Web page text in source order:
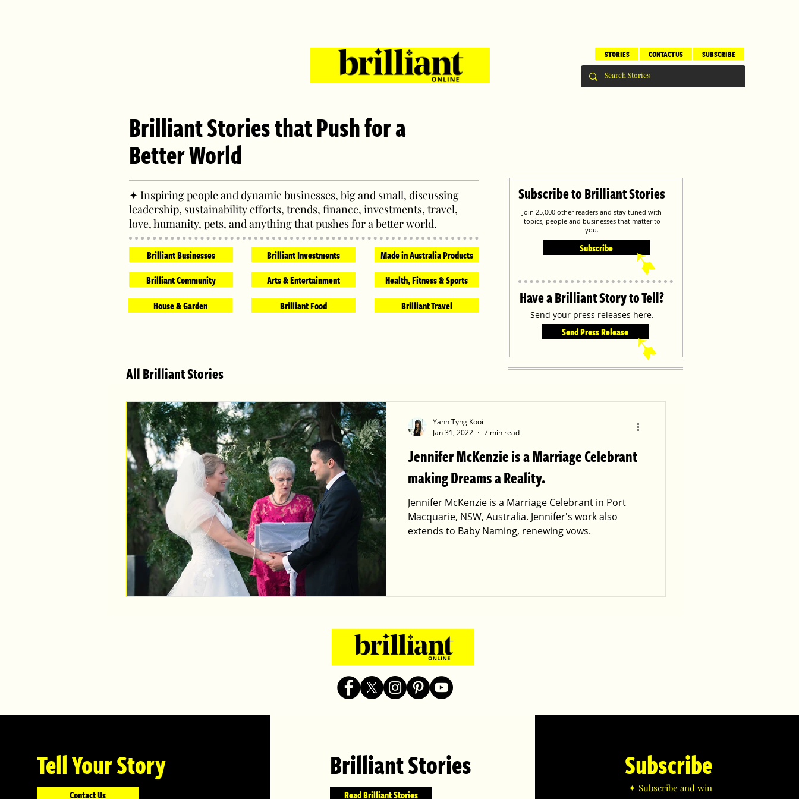
SUBSCRIBE
CONTACT US
STORIES
Brilliant Stories that Push for a
Better World
✦ Inspiring people and dynamic businesses, big and small, discussing
leadership, sustainability efforts, trends, finance, investments, travel,
love, humanity, pets, and anything that pushes for a better world.
Brilliant Businesses
Brilliant Community
House & Garden
Brilliant Investments
Arts & Entertainment
Brilliant Food
Made in Australia Products
Health, Fitness & Sports
Brilliant Travel
All Brilliant Stories
Subscribe to Brilliant Stories
Join 25,000 other readers and stay tuned with
topics, people and businesses that matter to
you.
Have a Brilliant Story to Tell?
Send your press releases here.
Send Press Release
➹
Subscribe
➹
Jennifer McKenzie is a Marriage Celebrant
making Dreams a Reality.
Jennifer McKenzie is a Marriage Celebrant in Port
Macquarie, NSW, Australia. Jennifer's work also
extends to Baby Naming, renewing vows.
Yann Tyng Kooi
Jan 31, 2022
7 min read
Tell Your Story
Contact Us
Brilliant Stories
Read Brilliant Stories
Subscribe
✦ Subscribe and win